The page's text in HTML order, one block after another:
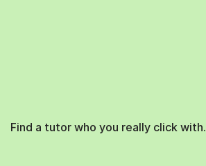
Find a tutor who you really click with.